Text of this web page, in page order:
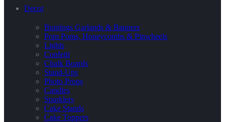
Decor
Buntings Garlands & Banners
Pom Poms, Honeycombs & Pinwheels
Lights
Confetti
Chalk Boards
Stand-Ups
Photo Props
Candles
Sparklers
Cake Stands
Cake Toppers